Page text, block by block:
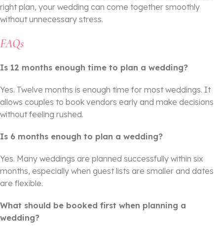
right plan, your wedding can come together smoothly
without unnecessary stress.
FAQs
Is 12 months enough time to plan a wedding?
Yes. Twelve months is enough time for most weddings. It
allows couples to book vendors early and make decisions
without feeling rushed.
Is 6 months enough to plan a wedding?
Yes. Many weddings are planned successfully within six
months, especially when guest lists are smaller and dates
are flexible.
What should be booked first when planning a
wedding?